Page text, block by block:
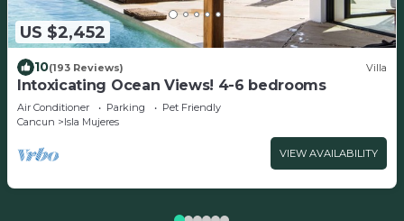
US $2,452
10(193 Reviews) Villa
Intoxicating Ocean Views! 4-6 bedrooms
Air Conditioner Parking
Pet Friendly
Cancun
Isla Mujeres
VIEW AVAILABILITY